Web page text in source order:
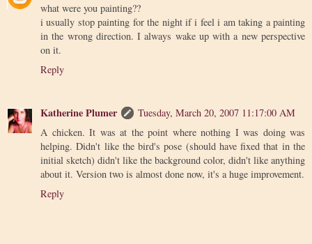
what were you painting??
i usually stop painting for the night if i feel i am taking a painting
in the wrong direction. I always wake up with a new perspective
on it.
Reply
Katherine Plumer
Tuesday, March 20, 2007 11:17:00 AM
A chicken. It was at the point where nothing I was doing was
helping. Didn't like the bird's pose (should have fixed that in the
initial sketch) didn't like the background color, didn't like anything
about it. Version two is almost done now, it's a huge improvement.
Reply